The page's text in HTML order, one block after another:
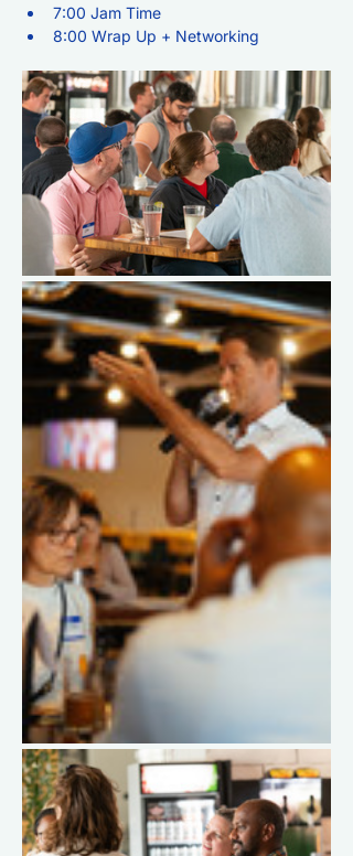
7:00 Jam Time
8:00 Wrap Up + Networking